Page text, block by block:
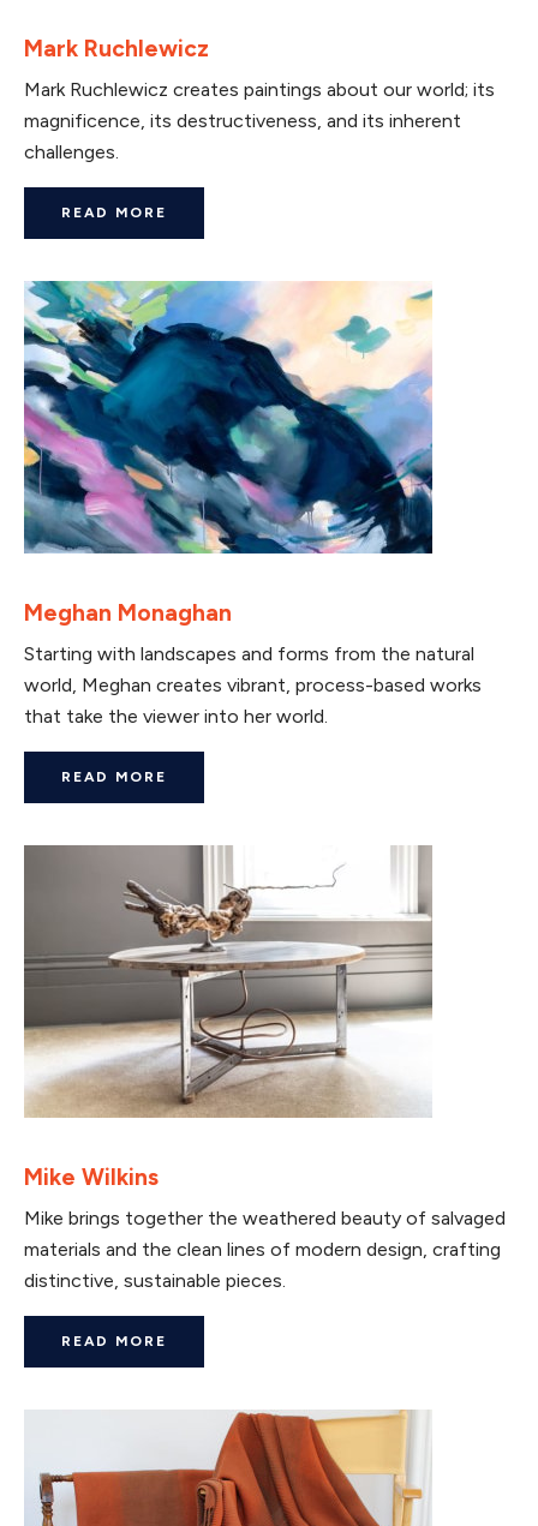
Mark Ruchlewicz
Mark Ruchlewicz creates paintings about our world; its
magnificence, its destructiveness, and its inherent
challenges.
READ MORE
Meghan Monaghan
Starting with landscapes and forms from the natural
world, Meghan creates vibrant, process-based works
that take the viewer into her world.
READ MORE
Mike Wilkins
Mike brings together the weathered beauty of salvaged
materials and the clean lines of modern design, crafting
distinctive, sustainable pieces.
READ MORE